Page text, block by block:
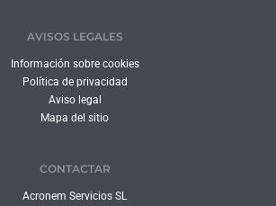
AVISOS LEGALES
Información sobre cookies
Política de privacidad
Aviso legal
Mapa del sitio
CONTACTAR
Acronem Servicios SL